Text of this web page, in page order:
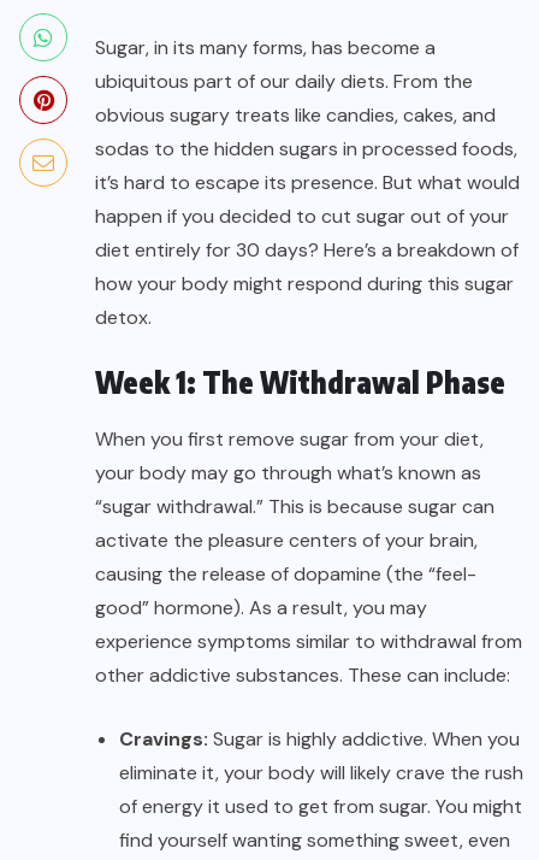
Sugar, in its many forms, has become a
ubiquitous part of our daily diets. From the
obvious sugary treats like candies, cakes, and
sodas to the hidden sugars in processed foods,
it’s hard to escape its presence. But what would
happen if you decided to cut sugar out of your
diet entirely for 30 days? Here’s a breakdown of
how your body might respond during this sugar
detox.
Week 1: The Withdrawal Phase
When you first remove sugar from your diet,
your body may go through what’s known as
“sugar withdrawal.” This is because sugar can
activate the pleasure centers of your brain,
causing the release of dopamine (the “feel-
good” hormone). As a result, you may
experience symptoms similar to withdrawal from
other addictive substances. These can include:
Cravings: Sugar is highly addictive. When you
eliminate it, your body will likely crave the rush
of energy it used to get from sugar. You might
find yourself wanting something sweet, even